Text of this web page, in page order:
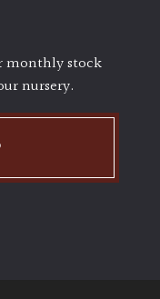
monthly stock
nursery.